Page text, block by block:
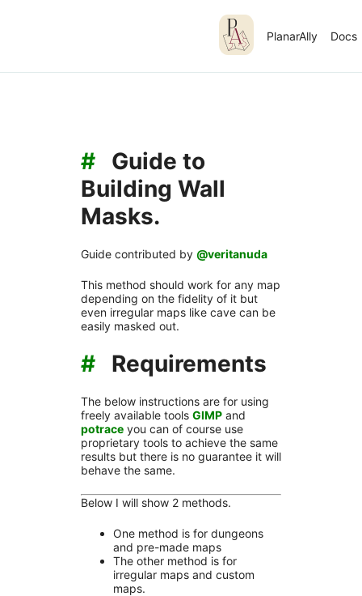
PlanarAlly Docs
#
Guide to
Building Wall
Masks.
Guide contributed by @veritanuda
This method should work for any map
depending on the fidelity of it but
even irregular maps like cave can be
easily masked out.
# Requirements
The below instructions are for using
freely available tools GIMP and
potrace you can of course use
proprietary tools to achieve the same
results but there is no guarantee it will
behave the same.
Below I will show 2 methods.
One method is for dungeons
and pre-made maps
The other method is for
irregular maps and custom
maps.